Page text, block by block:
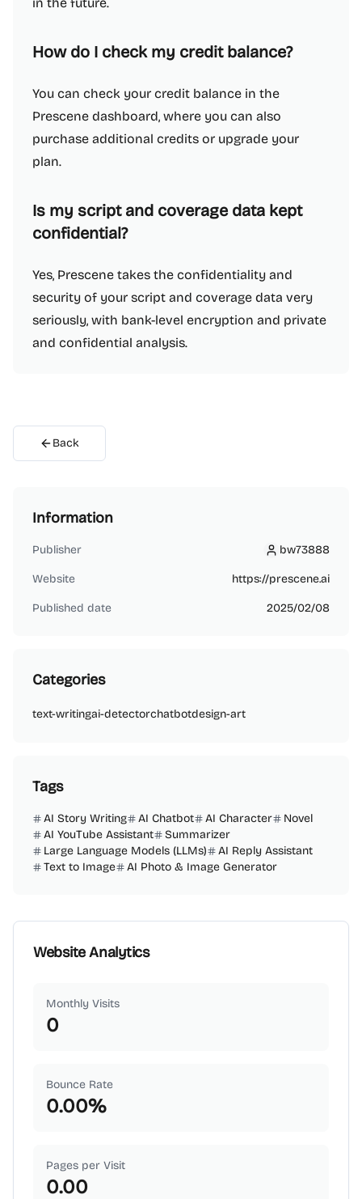
How do I check my credit balance?
You can check your credit balance in the
Prescene dashboard, where you can also
purchase additional credits or upgrade your
plan.
Is my script and coverage data kept
confidential?
Yes, Prescene takes the confidentiality and
security of your script and coverage data very
seriously, with bank-level encryption and private
and confidential analysis.
Back
Information
Publisher bw73888
bw73888
Website https://prescene.ai
Published date 2025/02/08
Categories
text-writingai-detectorchatbotdesign-art
Tags
AI Story Writing AI Chatbot AI Character
Novel
AI YouTube Assistant
Summarizer
Large Language Models (LLMs)
AI Reply Assistant
Text to Image
AI Photo & Image Generator
Website Analytics
Monthly Visits
0
Bounce Rate
0.00%
Pages per Visit
0.00